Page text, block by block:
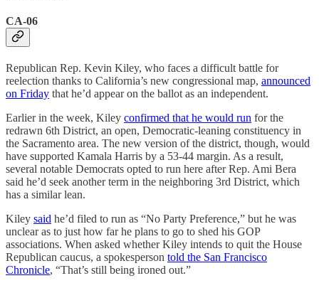
CA-06
Republican Rep. Kevin Kiley, who faces a difficult battle for
reelection thanks to California’s new congressional map, announced
on Friday that he’d appear on the ballot as an independent.
Earlier in the week, Kiley confirmed that he would run for the
redrawn 6th District, an open, Democratic-leaning constituency in
the Sacramento area. The new version of the district, though, would
have supported Kamala Harris by a 53-44 margin. As a result,
several notable Democrats opted to run here after Rep. Ami Bera
said he’d seek another term in the neighboring 3rd District, which
has a similar lean.
Kiley said he’d filed to run as “No Party Preference,” but he was
unclear as to just how far he plans to go to shed his GOP
associations. When asked whether Kiley intends to quit the House
Republican caucus, a spokesperson told the San Francisco
Chronicle, “That’s still being ironed out.”